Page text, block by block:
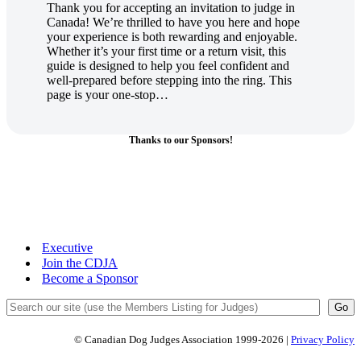
Thank you for accepting an invitation to judge in
Canada! We’re thrilled to have you here and hope
your experience is both rewarding and enjoyable.
Whether it’s your first time or a return visit, this
guide is designed to help you feel confident and
well-prepared before stepping into the ring. This
page is your one-stop…
Thanks to our Sponsors!
Executive
Join the CDJA
Become a Sponsor
Search
Go
© Canadian Dog Judges Association 1999-2026 | Privacy Policy